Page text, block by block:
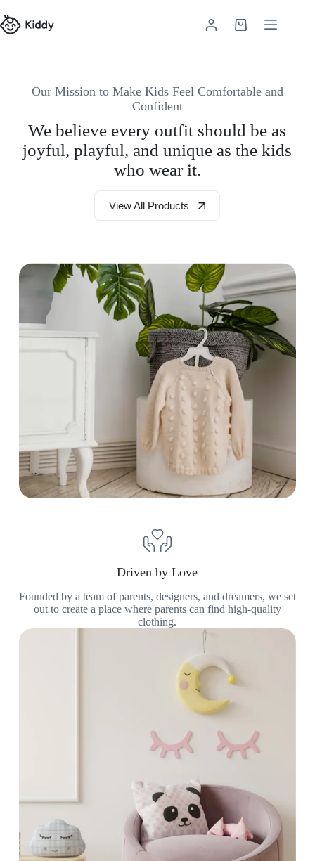
to
content
Shopping
Our Mission to Make Kids Feel Comfortable and
Confident
We believe every outfit should be as
joyful, playful, and unique as the kids
who wear it.
View All Products
Driven by Love
Founded by a team of parents, designers, and dreamers, we set
out to create a place where parents can find high-quality
clothing.